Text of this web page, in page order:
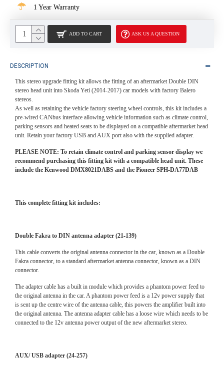
1 Year Warranty
ADD TO CART ASK US A QUESTION
DESCRIPTION
This stereo upgrade fitting kit allows the fitting of an aftermarket Double DIN
stereo head unit into Skoda Yeti (2014-2017) car models with factory Balero
stereos.
As well as retaining the vehicle factory steering wheel controls, this kit includes a
pre-wired CANbus interface allowing vehicle information such as climate control,
parking sensors and heated seats to be displayed on a compatible aftermarket head
unit. Retain your factory USB and AUX port also with the supplied adapter.
PLEASE NOTE: To retain climate control and parking sensor display we
recommend purchasing this fitting kit with a compatible head unit. These
include the Kenwood DMX8021DABS and the Pioneer SPH-DA77DAB
This complete fitting kit includes:
Double Fakra to DIN antenna adapter (21-139)
This cable converts the original antenna connector in the car, known as a Double
Fakra connector, to a standard aftermarket antenna connector, known as a DIN
connector.
The adapter cable has a built in module which provides a phantom power feed to
the original antenna in the car. A phantom power feed is a 12v power supply that
is sent up the centre wire of the antenna cable, this powers the amplifier built into
the original antenna. The antenna adapter cable has a loose wire which needs to be
connected to the 12v antenna power output of the new aftermarket stereo.
AUX/ USB adapter (24-257)